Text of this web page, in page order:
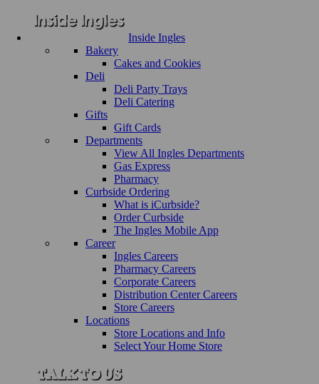
Inside Ingles
Bakery
Cakes and Cookies
Deli
Deli Party Trays
Deli Catering
Gifts
Gift Cards
Departments
View All Ingles Departments
Gas Express
Pharmacy
Curbside Ordering
What is iCurbside?
Order Curbside
The Ingles Mobile App
Career
Ingles Careers
Pharmacy Careers
Corporate Careers
Distribution Center Careers
Store Careers
Locations
Store Locations and Info
Select Your Home Store